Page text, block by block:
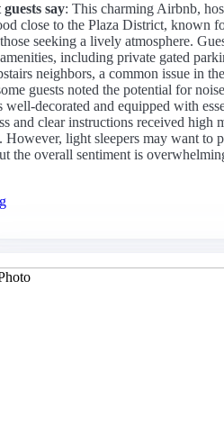
say: This charming Airbnb,
close to the Plaza District, known
seeking a lively atmosphere.
including private gated
neighbors, a common issue in
guests noted the potential for
well-decorated and equipped with
and clear instructions received high
However, light sleepers may want to
the overall sentiment is